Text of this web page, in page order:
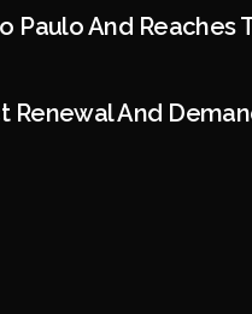
Paulo And
And